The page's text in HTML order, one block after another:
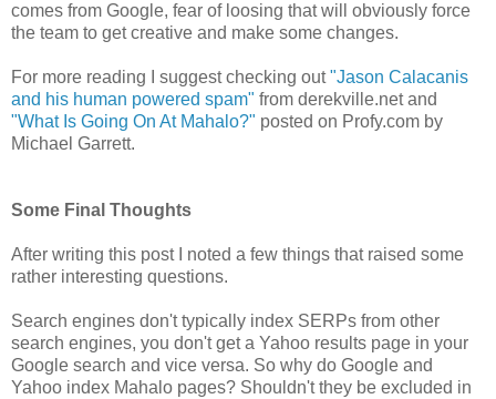
comes from Google, fear of loosing that will obviously force
the team to get creative and make some changes.
For more reading I suggest checking out"Jason Calacanis
and his human powered spam" from derekville.net and
"What Is Going On At Mahalo?" posted on Profy.com by
Michael Garrett.
Some Final Thoughts
After writing this post I noted a few things that raised some
rather interesting questions.
Search engines don't typically index SERPs from other
search engines, you don't get a Yahoo results page in your
Google search and vice versa. So why do Google and
Yahoo index Mahalo pages? Shouldn't they be excluded in